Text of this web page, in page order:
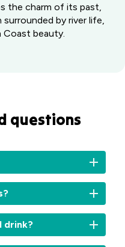
the charm of its past,
by river life,
beauty.
questions
drink?